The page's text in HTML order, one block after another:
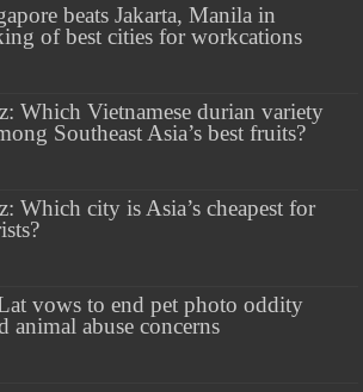
beats Jakarta, Manila in
of best cities for workcations
Which Vietnamese durian variety
Southeast Asia’s best fruits?
Which city is Asia’s cheapest for
vows to end pet photo oddity
animal abuse concerns